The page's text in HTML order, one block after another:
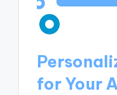
for Your